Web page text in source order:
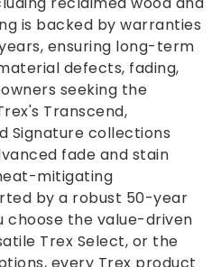
is backed by warranties
ensuring long-term
defects, fading,
seeking the
Transcend,
Signature collections
fade and stain
mitigating
by a robust 50-year
choose the value-driven
Trex Select, or the
every Trex product